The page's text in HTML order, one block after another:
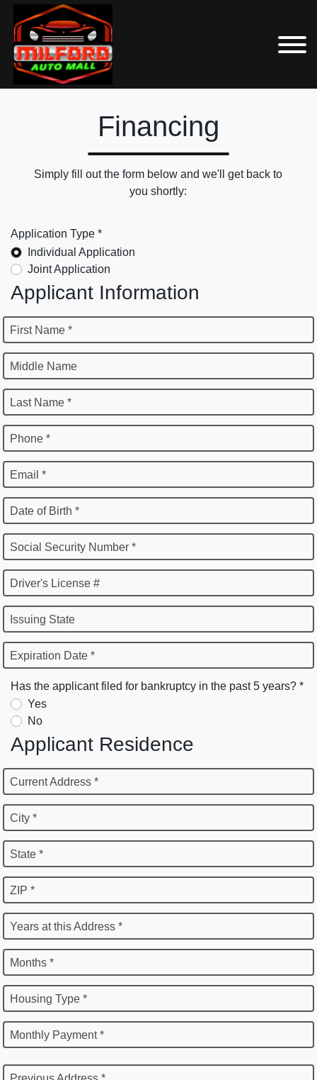
Financing
Simply fill out the form below and we'll get back to
you shortly:
Application Type *
Individual Application
Joint Application
Applicant Information
First Name *
Middle Name
Last Name *
Phone *
Email *
Date of Birth *
Social Security Number *
Driver's License #
Issuing State
Expiration Date *
Has the applicant filed for bankruptcy in the past 5 years? *
Yes
No
Applicant Residence
Current Address *
City *
State *
ZIP *
Years at this Address *
Months *
Housing Type *
Monthly Payment *